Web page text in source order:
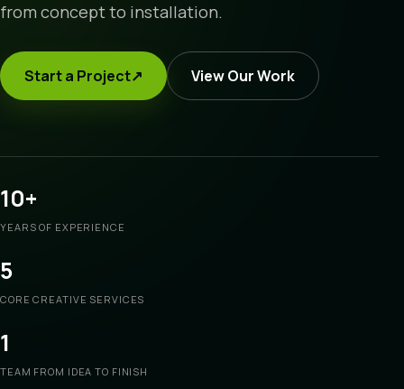
from concept to installation.
Start a Project↗ View Our Work
10+
YEARS OF EXPERIENCE
5
CORE CREATIVE SERVICES
1
TEAM FROM IDEA TO FINISH